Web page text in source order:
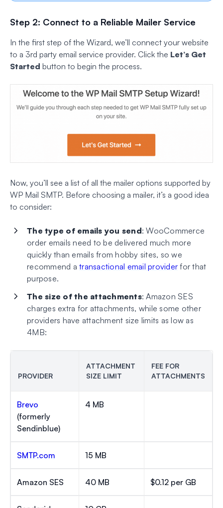
Step 2: Connect to a Reliable Mailer Service
In the first step of the Wizard, we’ll connect your website
to a 3rd party email service provider. Click the Let’s Get
Started button to begin the process.
Now, you’ll see a list of all the mailer options supported by
WP Mail SMTP. Before choosing a mailer, it’s a good idea
to consider:
The type of emails you send: WooCommerce
order emails need to be delivered much more
quickly than emails from hobby sites, so we
recommend a transactional email provider for that
purpose.
The size of the attachments: Amazon SES
charges extra for attachments, while some other
providers have attachment size limits as low as
4MB:
PROVIDER
ATTACHMENT
SIZE LIMIT
FEE FOR
ATTACHMENTS
Brevo
(formerly
Sendinblue)
4 MB
SMTP.com 15 MB
Amazon SES 40 MB $0.12 per GB